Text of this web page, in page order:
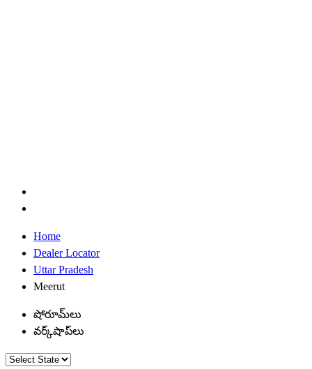
Home
Dealer Locator
Uttar Pradesh
Meerut
షోరూమ్‌లు
వర్క్‌షాప్‌లు